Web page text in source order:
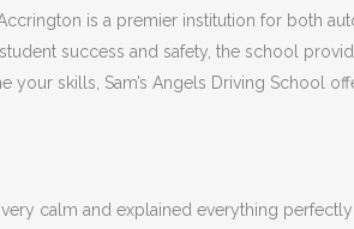
is a premier institution for both
success and safety, the school
skills, Sam’s Angels Driving School
calm and explained everything